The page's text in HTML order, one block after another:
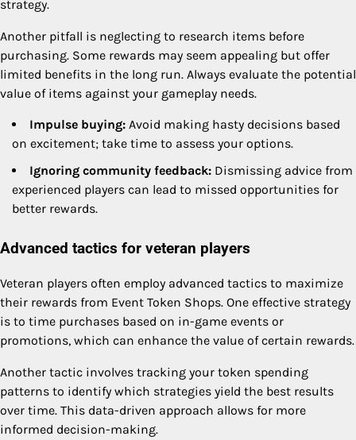
strategy.
Another pitfall is neglecting to research items before
purchasing. Some rewards may seem appealing but offer
limited benefits in the long run. Always evaluate the potential
value of items against your gameplay needs.
Impulse buying: Avoid making hasty decisions based
on excitement; take time to assess your options.
Ignoring community feedback: Dismissing advice from
experienced players can lead to missed opportunities for
better rewards.
Advanced tactics for veteran players
Veteran players often employ advanced tactics to maximize
their rewards from Event Token Shops. One effective strategy
is to time purchases based on in-game events or
promotions, which can enhance the value of certain rewards.
Another tactic involves tracking your token spending
patterns to identify which strategies yield the best results
over time. This data-driven approach allows for more
informed decision-making.